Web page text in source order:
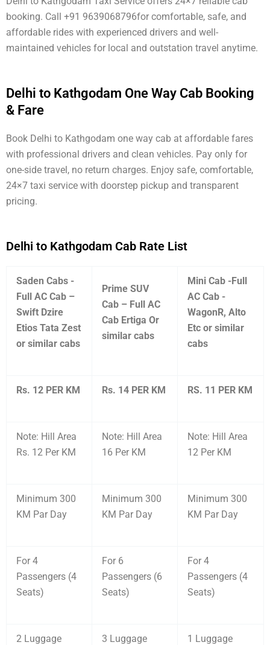
booking. Call +91 9639068796for comfortable, safe, and
affordable rides with experienced drivers and well-
maintained vehicles for local and outstation travel anytime.
Delhi to Kathgodam One Way Cab Booking
& Fare
Book Delhi to Kathgodam one way cab at affordable fares
with professional drivers and clean vehicles. Pay only for
one-side travel, no return charges. Enjoy safe, comfortable,
24×7 taxi service with doorstep pickup and transparent
pricing.
Delhi to Kathgodam Cab Rate List
Saden Cabs -
Full AC Cab –
Swift Dzire
Etios Tata Zest
or similar cabs
Prime SUV
Cab – Full AC
Cab Ertiga Or
similar cabs
Mini Cab -Full
AC Cab -
WagonR, Alto
Etc or similar
cabs
Rs. 12 PER KM Rs. 14 PER KM RS. 11 PER KM
Note: Hill Area
Rs. 12 Per KM
Note: Hill Area
16 Per KM
Note: Hill Area
12 Per KM
Minimum 300
KM Par Day
Minimum 300
KM Par Day
Minimum 300
KM Par Day
For 4
Passengers (4
Seats)
For 6
Passengers (6
Seats)
For 4
Passengers (4
Seats)
2 Luggage
3 Luggage
1 Luggage